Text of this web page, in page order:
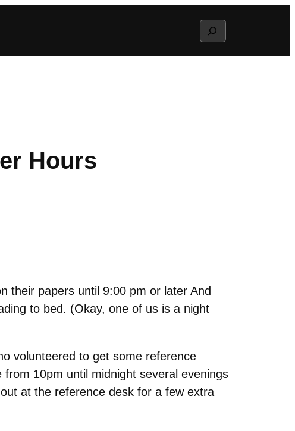
Search
Hours
their papers until 9:00 pm or later And
to bed. (Okay, one of us is a night
volunteered to get some reference
10pm until midnight several evenings
at the reference desk for a few extra